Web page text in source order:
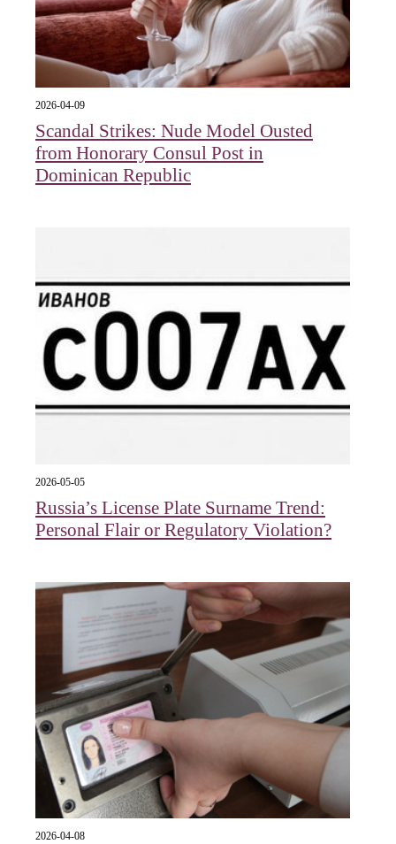
2026-04-09
Scandal Strikes: Nude Model Ousted
from Honorary Consul Post in
Dominican Republic
2026-05-05
Russia’s License Plate Surname Trend:
Personal Flair or Regulatory Violation?
2026-04-08